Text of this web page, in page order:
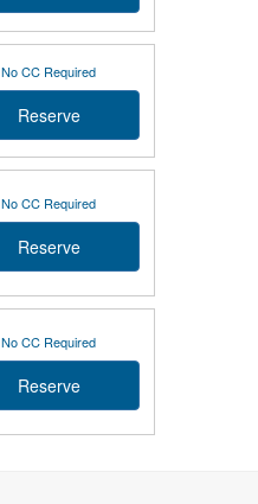
No CC Required
Reserve
No CC Required
Reserve
No CC Required
Reserve